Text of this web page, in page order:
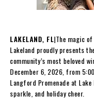
LAKELAND, FL|The magic
Lakeland proudly presents
community’s most beloved
December 6, 2026, from
Langford Promenade at
sparkle, and holiday cheer.